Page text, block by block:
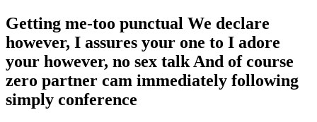
Getting me-too punctual We declare
however, I assures your one to I adore
your however, no sex talk And of course
zero partner cam immediately following
simply conference